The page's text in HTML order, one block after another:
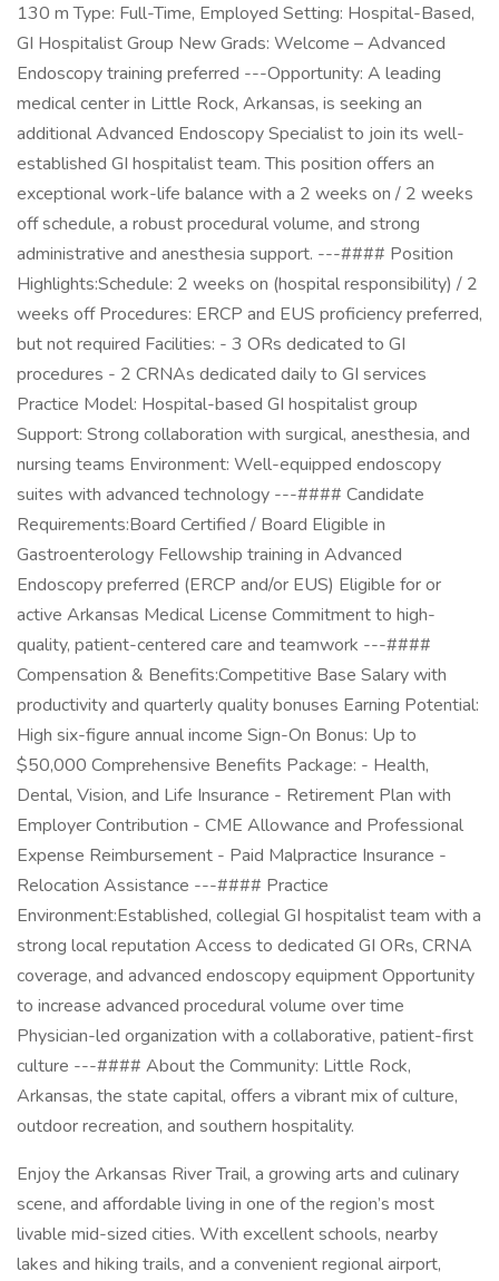
130 m Type: Full-Time, Employed Setting: Hospital-Based,
GI Hospitalist Group New Grads: Welcome – Advanced
Endoscopy training preferred ---Opportunity: A leading
medical center in Little Rock, Arkansas, is seeking an
additional Advanced Endoscopy Specialist to join its well-
established GI hospitalist team. This position offers an
exceptional work-life balance with a 2 weeks on / 2 weeks
off schedule, a robust procedural volume, and strong
administrative and anesthesia support. ---#### Position
Highlights:Schedule: 2 weeks on (hospital responsibility) / 2
weeks off Procedures: ERCP and EUS proficiency preferred,
but not required Facilities: - 3 ORs dedicated to GI
procedures - 2 CRNAs dedicated daily to GI services
Practice Model: Hospital-based GI hospitalist group
Support: Strong collaboration with surgical, anesthesia, and
nursing teams Environment: Well-equipped endoscopy
suites with advanced technology ---#### Candidate
Requirements:Board Certified / Board Eligible in
Gastroenterology Fellowship training in Advanced
Endoscopy preferred (ERCP and/or EUS) Eligible for or
active Arkansas Medical License Commitment to high-
quality, patient-centered care and teamwork ---####
Compensation & Benefits:Competitive Base Salary with
productivity and quarterly quality bonuses Earning Potential:
High six-figure annual income Sign-On Bonus: Up to
$50,000 Comprehensive Benefits Package: - Health,
Dental, Vision, and Life Insurance - Retirement Plan with
Employer Contribution - CME Allowance and Professional
Expense Reimbursement - Paid Malpractice Insurance -
Relocation Assistance ---#### Practice
Environment:Established, collegial GI hospitalist team with a
strong local reputation Access to dedicated GI ORs, CRNA
coverage, and advanced endoscopy equipment Opportunity
to increase advanced procedural volume over time
Physician-led organization with a collaborative, patient-first
culture ---#### About the Community: Little Rock,
Arkansas, the state capital, offers a vibrant mix of culture,
outdoor recreation, and southern hospitality.
Enjoy the Arkansas River Trail, a growing arts and culinary
scene, and affordable living in one of the region’s most
livable mid-sized cities. With excellent schools, nearby
lakes and hiking trails, and a convenient regional airport,